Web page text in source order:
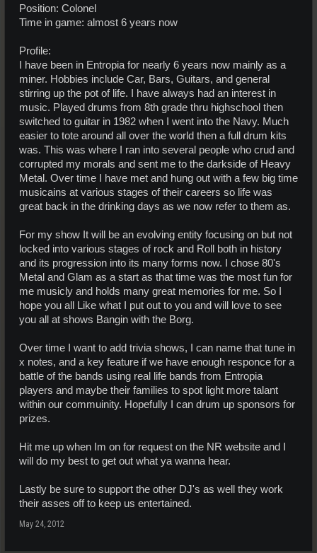
Position: Colonel
Time in game: almost 6 years now
Profile:
I have been in Entropia for nearly 6 years now mainly as a
miner. Hobbies include Car, Bars, Guitars, and general
stirring up the pot of life. I have always had an interest in
music. Played drums from 8th grade thru highschool then
switched to guitar in 1982 when I went into the Navy. Much
easier to tote around all over the world then a full drum kits
was. This was where I ran into several people who crud and
corrupted my morals and sent me to the darkside of Heavy
Metal. Over time I have met and hung out with a few big time
musicains at various stages of their careers so life was
great back in the drinking days as we now refer to them as.
For my show It will be an evolving entity focusing on but not
locked into various stages of rock and Roll both in history
and its progression into its many forms now. I chose 80's
Metal and Glam as a start as that time was the most fun for
me musicly and holds many great memories for me. So I
hope you all Like what I put out to you and will love to see
you all at shows Bangin with the Borg.
Over time I want to add trivia shows, I can name that tune in
x notes, and a key feature if we have enough responce for a
battle of the bands using real life bands from Entropia
players and maybe their families to spot light more talant
within our commuinity. Hopefully I can drum up sponsors for
prizes.
Hit me up when Im on for request on the NR website and I
will do my best to get out what ya wanna hear.
Lastly be sure to support the other DJ's as well they work
their asses off to keep us entertained.
May 24, 2012